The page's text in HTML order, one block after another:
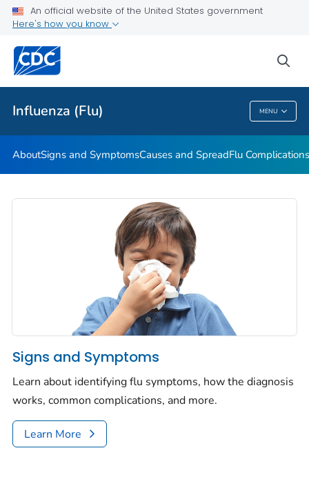
An official website of the United States government
Here's how you know
Influenza (Flu) MENU
Related Topics
Influenza (Flu)
AboutSigns and SymptomsCauses and SpreadFlu
Signs and Symptoms
Learn about identifying flu symptoms, how the diagnosis
works, common complications, and more.
Learn More